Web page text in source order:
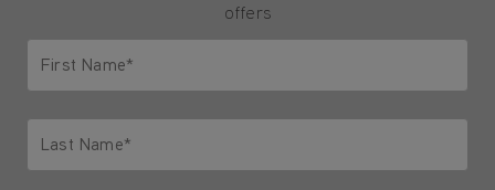
offers
First Name*
Last Name*